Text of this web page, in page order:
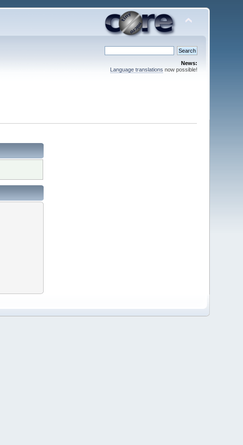
News:
Language translations now possible!